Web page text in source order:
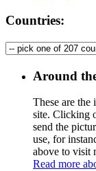
Countries:
Around
These are the
site. Clicking
send the
use, for
above to visit
Read more